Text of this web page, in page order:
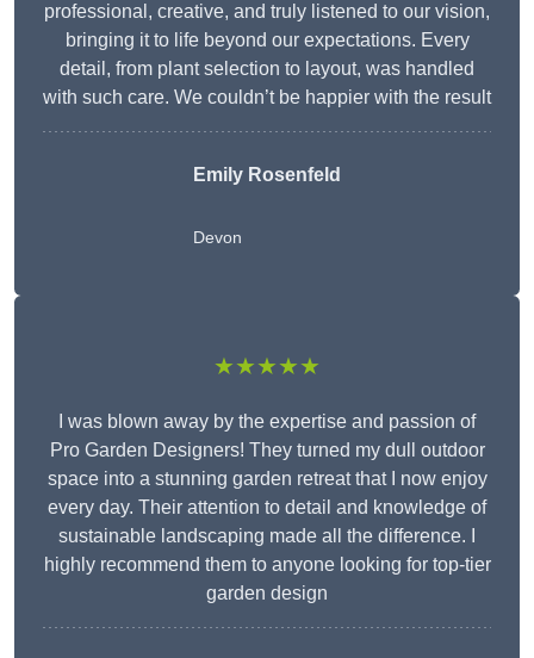
professional, creative, and truly listened to our vision,
bringing it to life beyond our expectations. Every
detail, from plant selection to layout, was handled
with such care. We couldn’t be happier with the result
Emily Rosenfeld
Devon
★★★★★
I was blown away by the expertise and passion of
Pro Garden Designers! They turned my dull outdoor
space into a stunning garden retreat that I now enjoy
every day. Their attention to detail and knowledge of
sustainable landscaping made all the difference. I
highly recommend them to anyone looking for top-tier
garden design